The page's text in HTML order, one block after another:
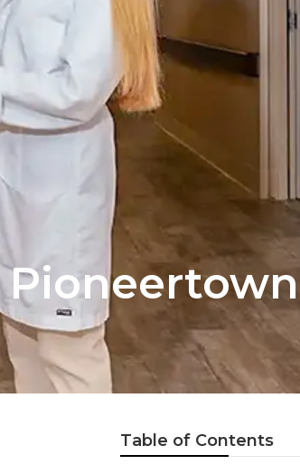
Table of Contents